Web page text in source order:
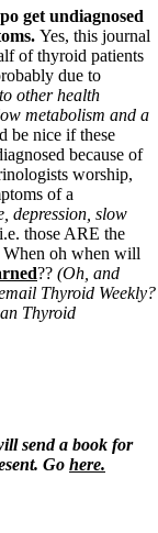
get undiagnosed
Yes, this journal
of thyroid patients
due to
other health
metabolism and a
be nice if these
because of
worship,
of a
depression, slow
i.e. those ARE the
When oh when will
?? (Oh, and
Thyroid Weekly?
Thyroid
send a book for
Go here.